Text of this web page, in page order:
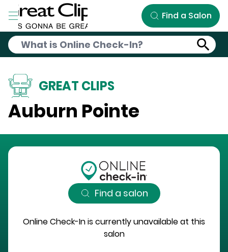
Skip to Main Content
Find a Salon
GREAT CLIPS
Auburn Pointe
Find a salon
Online Check-In is currently unavailable at this
salon